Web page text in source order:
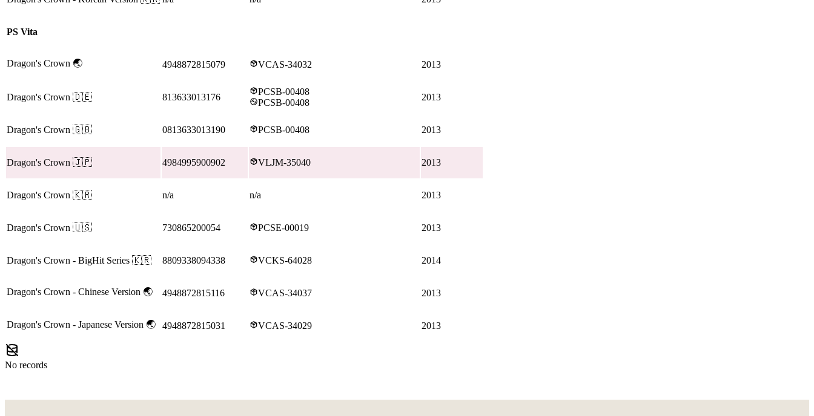
PS Vita
Dragon's Crown 🌏 4948872815079 VCAS-34032 2013
Dragon's Crown 🇩🇪 813633013176
PCSB-00408
PCSB-00408
2013
Dragon's Crown 🇬🇧 0813633013190 PCSB-00408 2013
Dragon's Crown 🇯🇵 4984995900902 VLJM-35040 2013
Dragon's Crown 🇰🇷 n/a n/a 2013
Dragon's Crown 🇺🇸 730865200054 PCSE-00019 2013
Dragon's Crown - BigHit Series 🇰🇷 8809338094338 VCKS-64028 2014
Dragon's Crown - Chinese Version 🌏 4948872815116 VCAS-34037 2013
Dragon's Crown - Japanese Version 🌏 4948872815031 VCAS-34029 2013
No records